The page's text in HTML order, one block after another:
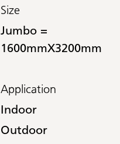
Size
Jumbo =
1600mmX3200mm
Application
Indoor
Outdoor